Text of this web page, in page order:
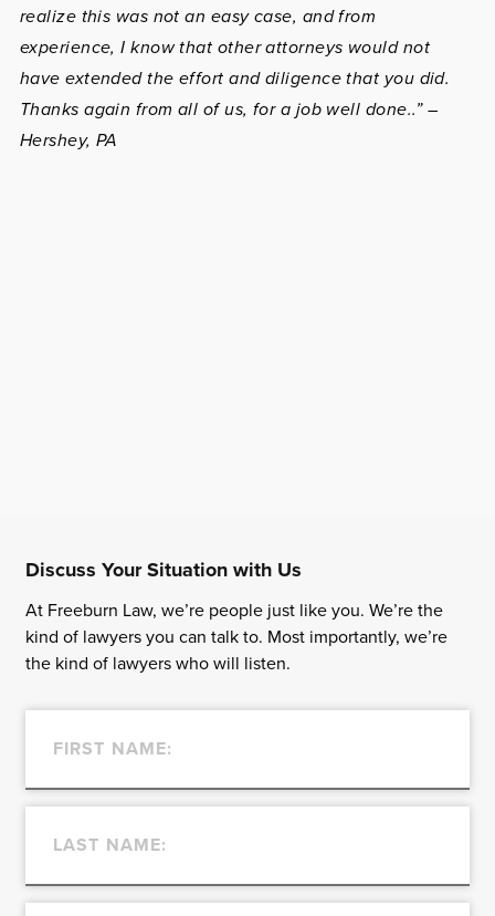
realize this was not an easy case, and from
experience, I know that other attorneys would not
have extended the effort and diligence that you did.
Thanks again from all of us, for a job well done..” –
Hershey, PA
Discuss Your Situation with Us
At Freeburn Law, we’re people just like you. We’re the
kind of lawyers you can talk to. Most importantly, we’re
the kind of lawyers who will listen.